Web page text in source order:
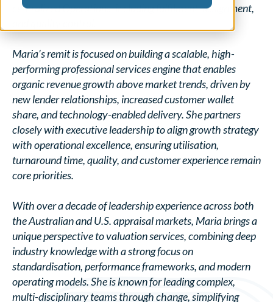
centralized Operations, including fulfilment, assignment,
Maria’s remit is focused on building a scalable, high-
performing professional services engine that enables
organic revenue growth above market trends, driven by
new lender relationships, increased customer wallet
share, and technology-enabled delivery. She partners
closely with executive leadership to align growth strategy
with operational excellence, ensuring utilisation,
turnaround time, quality, and customer experience remain
core priorities.
With over a decade of leadership experience across both
the Australian and U.S. appraisal markets, Maria brings a
unique perspective to valuation services, combining deep
industry knowledge with a strong focus on
standardisation, performance frameworks, and modern
operating models. She is known for leading complex,
multi-disciplinary teams through change, simplifying